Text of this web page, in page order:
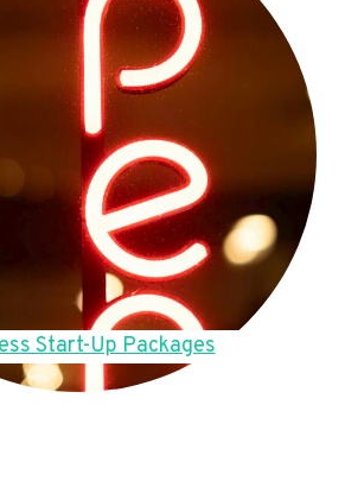
Start-Up Packages